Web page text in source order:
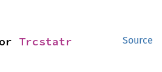
Source
Trcstatr